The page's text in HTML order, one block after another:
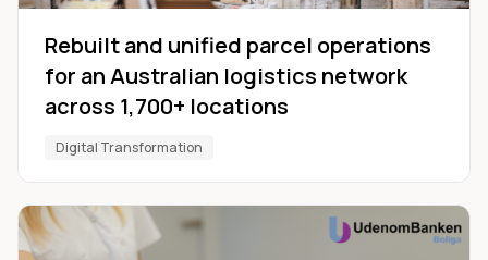
Rebuilt and unified parcel operations
for an Australian logistics network
across 1,700+ locations
Digital Transformation